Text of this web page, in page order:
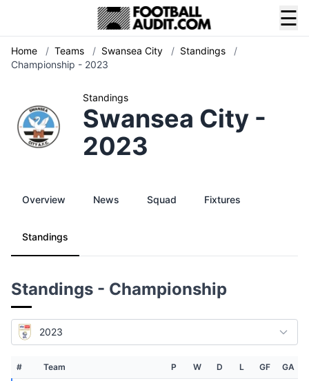
☰
Home / Teams / Swansea City / Standings
/
Championship - 2023
Standings
Swansea City -
2023
Overview News Squad Fixtures
Standings
Standings - Championship
2023
# Team P W D L GF GA